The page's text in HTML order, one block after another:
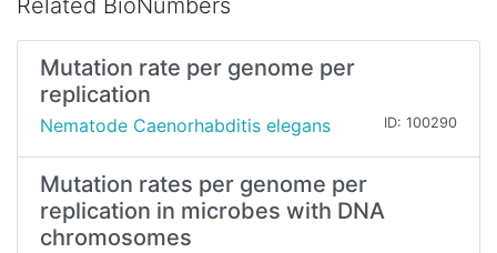
Related BioNumbers
Mutation rate per genome per
replication
Nematode Caenorhabditis elegans ID: 100290
Mutation rates per genome per
replication in microbes with DNA
chromosomes